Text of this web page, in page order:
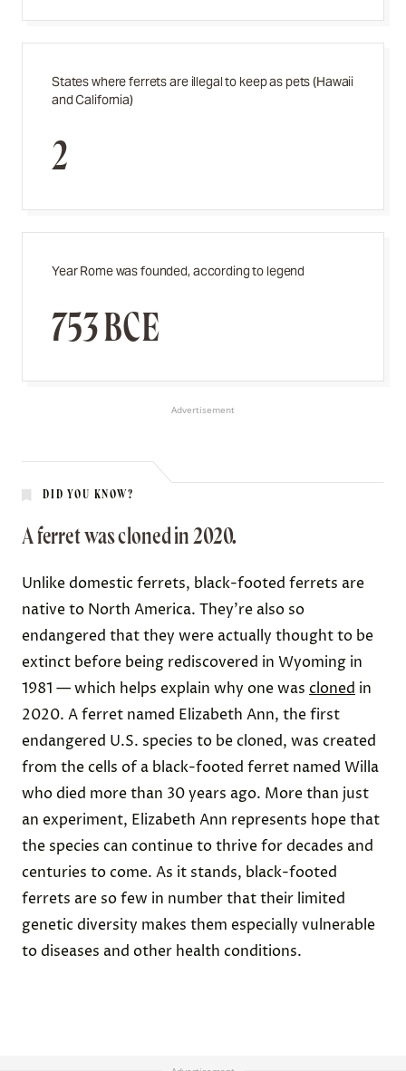
States where ferrets are illegal to keep as pets (Hawaii
and California)
2
Year Rome was founded, according to legend
753 BCE
Advertisement
DID YOU KNOW?
A ferret was cloned in 2020.
Unlike domestic ferrets, black-footed ferrets are
native to North America. They’re also so
endangered that they were actually thought to be
extinct before being rediscovered in Wyoming in
1981 — which helps explain why one was cloned in
2020. A ferret named Elizabeth Ann, the first
endangered U.S. species to be cloned, was created
from the cells of a black-footed ferret named Willa
who died more than 30 years ago. More than just
an experiment, Elizabeth Ann represents hope that
the species can continue to thrive for decades and
centuries to come. As it stands, black-footed
ferrets are so few in number that their limited
genetic diversity makes them especially vulnerable
to diseases and other health conditions.